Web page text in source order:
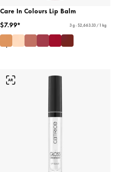
Care In Colours Lip Balm
$7.99*
3 g - $2,663.33 / 1 kg